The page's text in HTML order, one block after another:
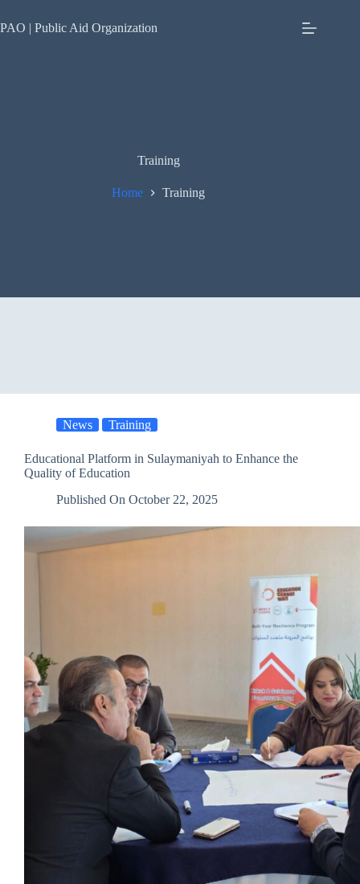
to
content
PAO | Public Aid Organization
Training
Home Training
News Training
Educational Platform in Sulaymaniyah to Enhance the
Quality of Education
Published On October 22, 2025